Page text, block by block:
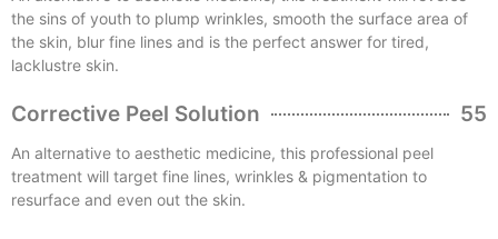
the sins of youth to plump wrinkles, smooth the surface area of
the skin, blur fine lines and is the perfect answer for tired,
lacklustre skin.
Corrective Peel Solution 55
An alternative to aesthetic medicine, this professional peel
treatment will target fine lines, wrinkles & pigmentation to
resurface and even out the skin.